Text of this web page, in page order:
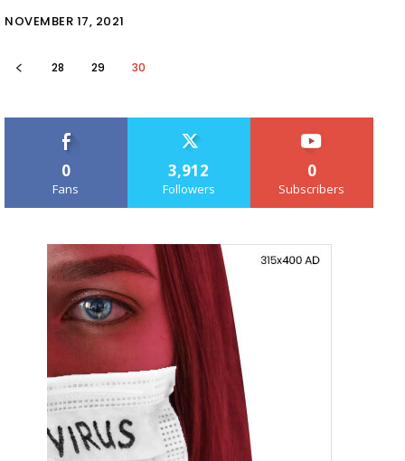
NOVEMBER 17, 2021
28 29 30
0
Fans
3,912
Followers
0
Subscribers